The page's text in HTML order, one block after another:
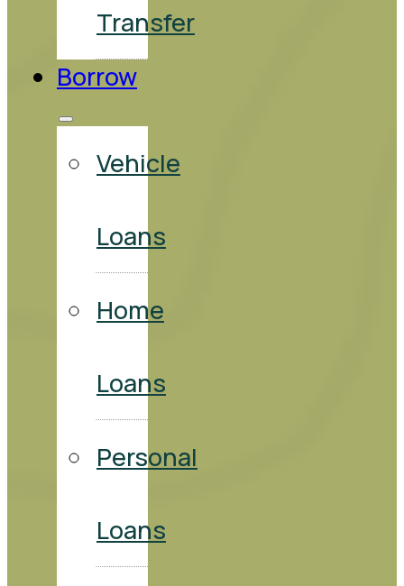
Transfer
Borrow
Vehicle
Loans
Home
Loans
Personal
Loans